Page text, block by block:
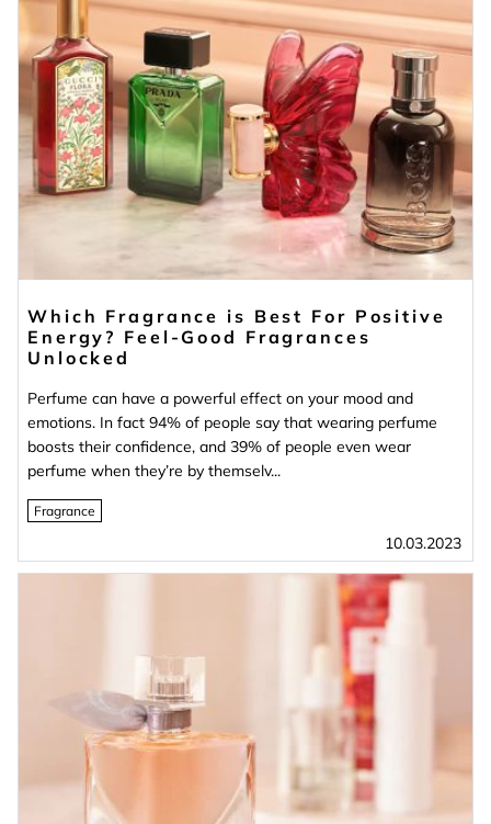
Which Fragrance is Best For Positive
Energy? Feel-Good Fragrances
Unlocked
Perfume can have a powerful effect on your mood and
emotions. In fact 94% of people say that wearing perfume
boosts their confidence, and 39% of people even wear
perfume when they’re by themselv...
Fragrance
10.03.2023